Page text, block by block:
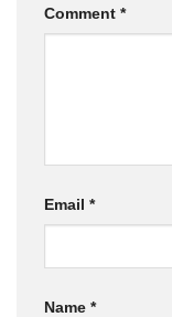
Comment *
Email *
Name *